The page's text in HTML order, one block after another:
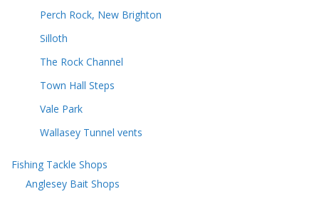
Perch Rock, New Brighton
Silloth
The Rock Channel
Town Hall Steps
Vale Park
Wallasey Tunnel vents
Fishing Tackle Shops
Anglesey Bait Shops